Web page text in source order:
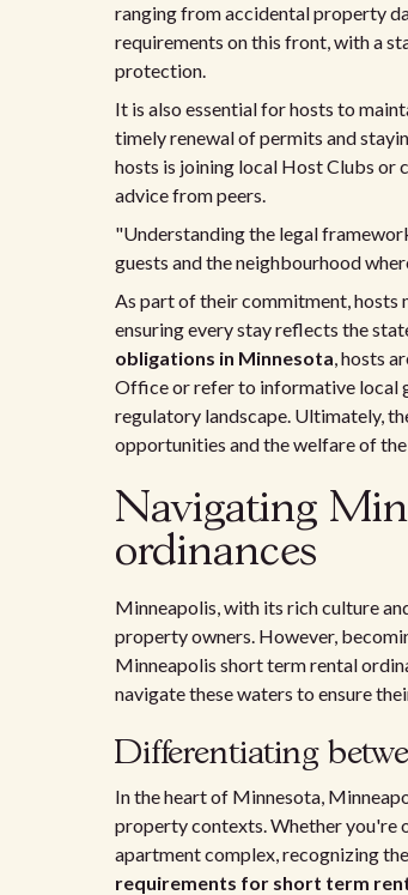
ranging from accidental property
requirements on this front, with a
protection.
It is also essential for hosts to
timely renewal of permits and
hosts is joining local Host Clubs or
advice from peers.
"Understanding the legal
guests and the neighbourhood
As part of their commitment, hosts
ensuring every stay reflects the
obligations in Minnesota, hosts
Office or refer to informative local
regulatory landscape. Ultimately,
opportunities and the welfare of
Navigating
ordinances
Minneapolis, with its rich culture
property owners. However,
Minneapolis short term rental
navigate these waters to ensure
Differentiating
In the heart of Minnesota,
property contexts. Whether you're
apartment complex, recognizing
requirements for short term